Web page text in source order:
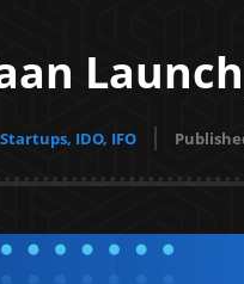
IDO, IFO